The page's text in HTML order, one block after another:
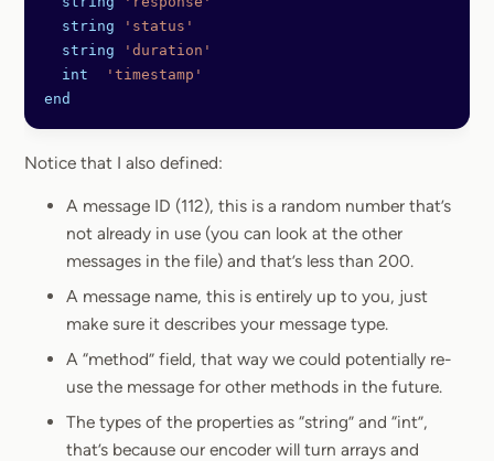
  string
'status'
  string
'duration'
  int
  'timestamp'
end
Notice that I also defined:
A message ID (112), this is a random number that’s
not already in use (you can look at the other
messages in the file) and that’s less than 200.
A message name, this is entirely up to you, just
make sure it describes your message type.
A “method” field, that way we could potentially re-
use the message for other methods in the future.
The types of the properties as “string” and “int”,
that’s because our encoder will turn arrays and